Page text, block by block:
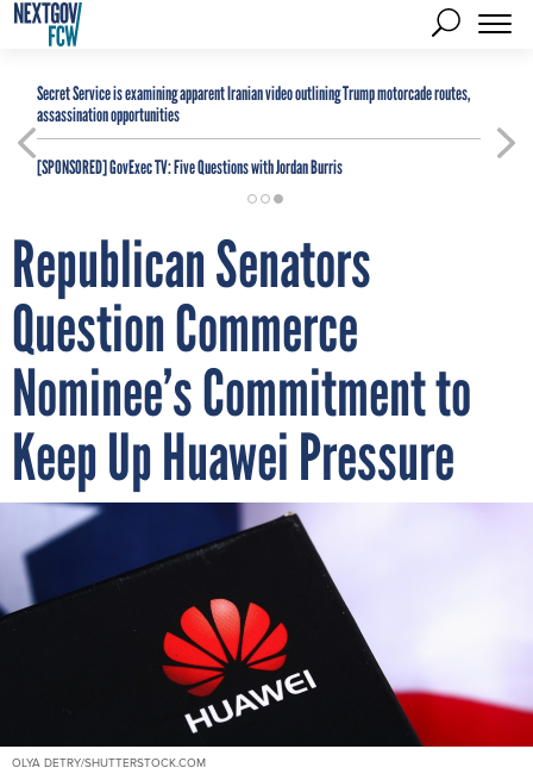
Secret Service is examining apparent Iranian video outlining Trump motorcade routes,
assassination opportunities
[SPONSORED]GovExec TV: Five Questions with Jordan Burris
Republican Senators
Question Commerce
Nominee’s Commitment to
Keep Up Huawei Pressure
OLYA DETRY/SHUTTERSTOCK.COM